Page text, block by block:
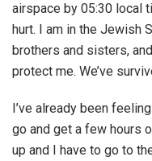
airspace by 05:30 local
hurt. I am in the Jewish
brothers and sisters,
protect me. We’ve
I’ve already been
go and get a few hours
up and I have to go to